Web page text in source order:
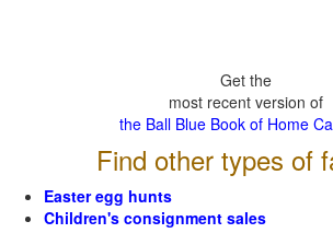
Get the
most recent version of
the Ball Blue Book of Home
Find other types of
Easter egg hunts
Children's consignment sales